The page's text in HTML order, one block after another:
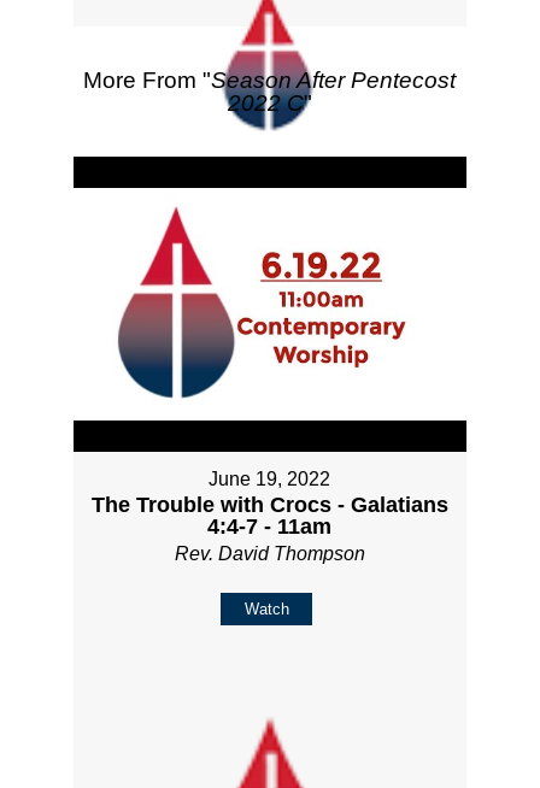
More From "Season After Pentecost
2022 C"
June 19, 2022
The Trouble with Crocs - Galatians
4:4-7 - 11am
Rev. David Thompson
Watch